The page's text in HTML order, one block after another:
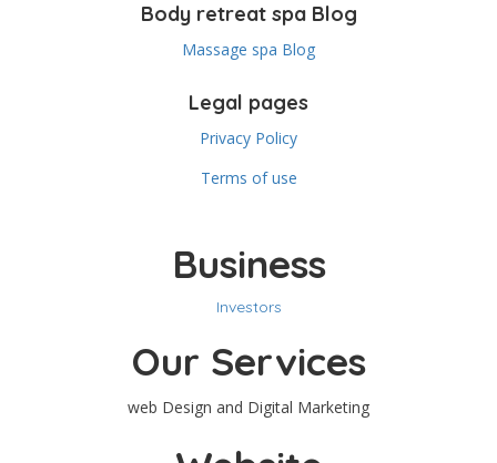
Body retreat spa Blog
Massage spa Blog
Legal pages
Privacy Policy
Terms of use
Business
Investors
Our Services
web Design and Digital Marketing